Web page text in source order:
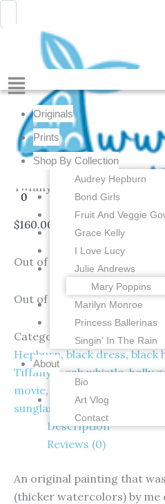
to
0
Menu
Originals
Prints
Shop By Collection
Audrey Hepburn
Bond Girls
Fruit And Veggie
Grace Kelly
I Love Lucy
Julie Andrews
Mary Poppins
Marilyn Monroe
Princess Ballerinas
Singin’ In The Rain
About
Bio
Art Vlog
Contact
Audrey Hepburn in her Big
at Tiffany’s – 4 x 6 inch
An original painting that
(thicker watercolors) by me
her big black hat from the
Tiffany’s! Watermark is
$160.00
Out of stock
Out of stock
Categories:Audrey Hepburn
Hepburn,black dress,black
Tiffany's,cab whistle,holly
movie, original gouache
sunglasses pull down
Description
Reviews (0)
An original painting that
(thicker watercolors) by me